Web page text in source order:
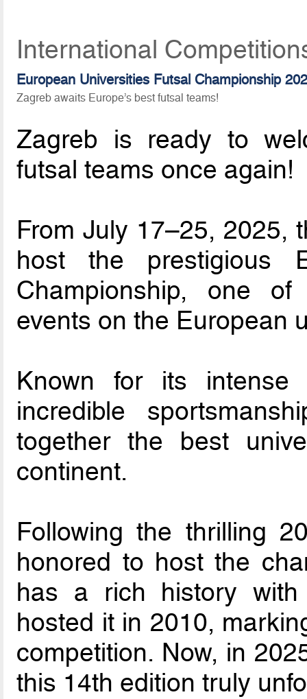
International
European Universities Futsal Championship
Zagreb awaits Europe’s best futsal teams!
Zagreb is ready to
futsal teams once again!
From July 17–25, 2025,
host the prestigious
Championship, one
events on the European
Known for its intense
incredible
together the best
continent.
Following the thrilling
honored to host the
has a rich history with
hosted it in 2010,
competition. Now, in
this 14th edition truly